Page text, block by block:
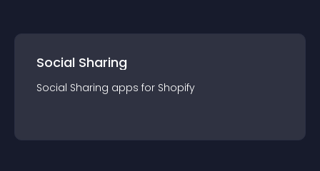
Social Sharing
Social Sharing apps for Shopify